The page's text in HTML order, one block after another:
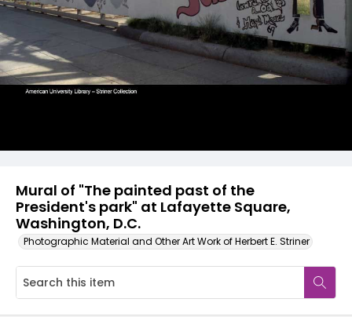
Mural of "The painted past of the
President's park" at Lafayette Square,
Washington, D.C.
Photographic Material and Other Art Work of Herbert E. Striner